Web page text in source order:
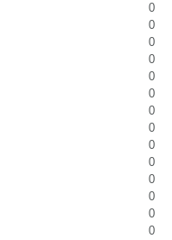
0
0
0
0
0
0
0
0
0
0
0
0
0
0